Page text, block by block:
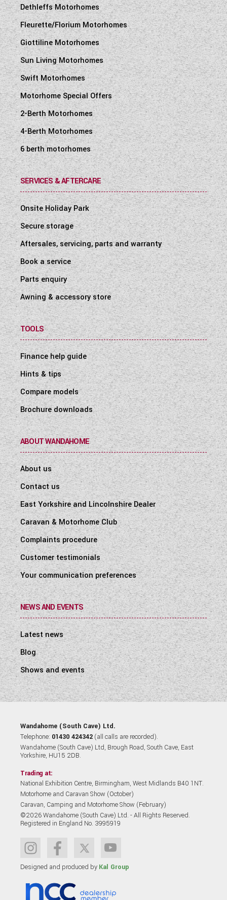
Dethleffs Motorhomes
Fleurette/Florium Motorhomes
Giottiline Motorhomes
Sun Living Motorhomes
Swift Motorhomes
Motorhome Special Offers
2-Berth Motorhomes
4-Berth Motorhomes
6 berth motorhomes
SERVICES & AFTERCARE
Onsite Holiday Park
Secure storage
Aftersales, servicing, parts and warranty
Book a service
Parts enquiry
Awning & accessory store
TOOLS
Finance help guide
Hints & tips
Compare models
Brochure downloads
ABOUT WANDAHOME
About us
Contact us
East Yorkshire and Lincolnshire Dealer
Caravan & Motorhome Club
Complaints procedure
Customer testimonials
Your communication preferences
NEWS AND EVENTS
Latest news
Blog
Shows and events
Wandahome (South Cave) Ltd.
Telephone: 01430 424342 (all calls are recorded).
Wandahome (South Cave) Ltd, Brough Road, South Cave, East
Yorkshire, HU15 2DB.
Trading at:
National Exhibition Centre, Birmingham, West Midlands B40 1NT.
Motorhome and Caravan Show (October)
Caravan, Camping and Motorhome Show (February)
©2026 Wandahome (South Cave) Ltd. - All Rights Reserved.
Registered in England No. 3995919
Designed and produced by Kal Group